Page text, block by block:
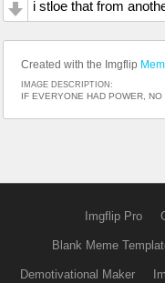
i stloe that from
Created with the Imgflip
IMAGE DESCRIPTION:
IF EVERYONE HAD POWER,
Imgflip Pro
Blank Meme
Demotivational Maker